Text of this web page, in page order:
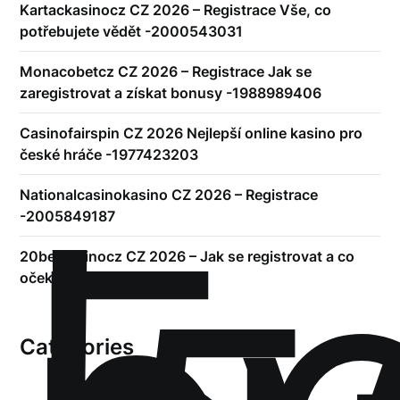
Kartackasinocz CZ 2026 – Registrace Vše, co
potřebujete vědět -2000543031
Monacobetcz CZ 2026 – Registrace Jak se
zaregistrovat a získat bonusy -1988989406
Casinofairspin CZ 2026 Nejlepší online kasino pro
české hráče -1977423203
Nationalcasinokasino CZ 2026 – Registrace
-2005849187
20betkasinocz CZ 2026 – Jak se registrovat a co
očekávat
Categories